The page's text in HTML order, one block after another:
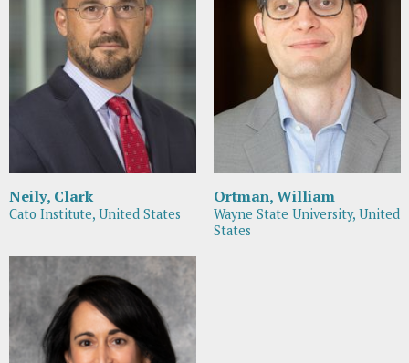
Neily, Clark
Cato Institute, United States
Ortman, William
Wayne State University, United
States